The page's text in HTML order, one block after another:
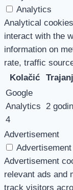
Analytics
Analytical
interact with the
information on
rate, traffic
Kolačić
Google
Analytics
4
2
Advertisement
Advertisement
Advertisement
relevant ads and
track visitors